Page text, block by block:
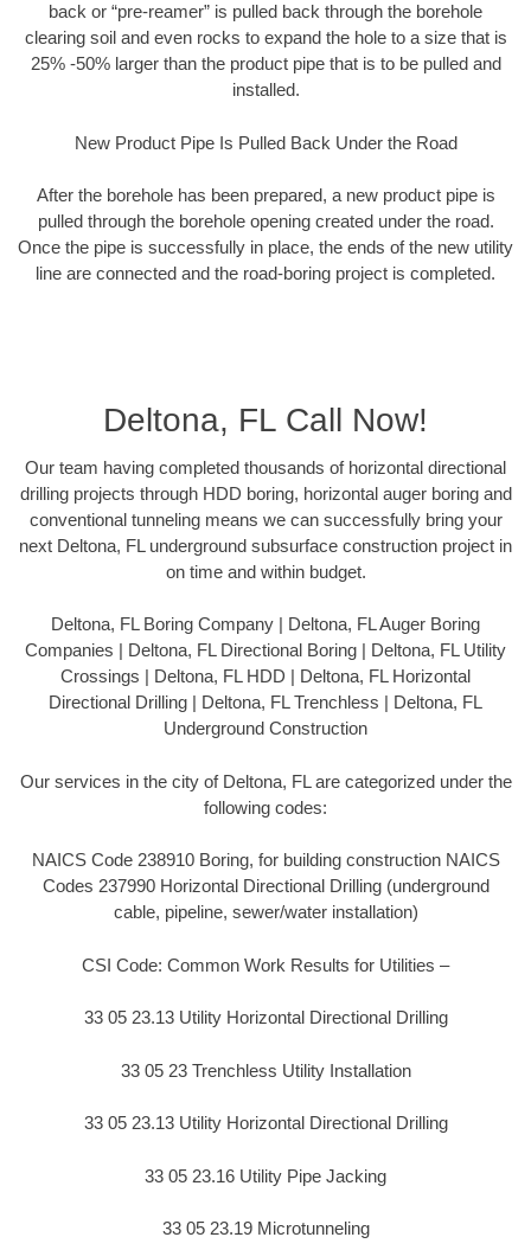
back or “pre-reamer” is pulled back through the borehole
clearing soil and even rocks to expand the hole to a size that is
25% -50% larger than the product pipe that is to be pulled and
installed.
New Product Pipe Is Pulled Back Under the Road
After the borehole has been prepared, a new product pipe is
pulled through the borehole opening created under the road.
Once the pipe is successfully in place, the ends of the new utility
line are connected and the road-boring project is completed.
Deltona, FL Call Now!
Our team having completed thousands of horizontal directional
drilling projects through HDD boring, horizontal auger boring and
conventional tunneling means we can successfully bring your
next Deltona, FL underground subsurface construction project in
on time and within budget.
Deltona, FL Boring Company | Deltona, FL Auger Boring
Companies | Deltona, FL Directional Boring | Deltona, FL Utility
Crossings | Deltona, FL HDD | Deltona, FL Horizontal
Directional Drilling | Deltona, FL Trenchless | Deltona, FL
Underground Construction
Our services in the city of Deltona, FL are categorized under the
following codes:
NAICS Code 238910 Boring, for building construction NAICS
Codes 237990 Horizontal Directional Drilling (underground
cable, pipeline, sewer/water installation)
CSI Code: Common Work Results for Utilities –
33 05 23.13 Utility Horizontal Directional Drilling
33 05 23 Trenchless Utility Installation
33 05 23.13 Utility Horizontal Directional Drilling
33 05 23.16 Utility Pipe Jacking
33 05 23.19 Microtunneling